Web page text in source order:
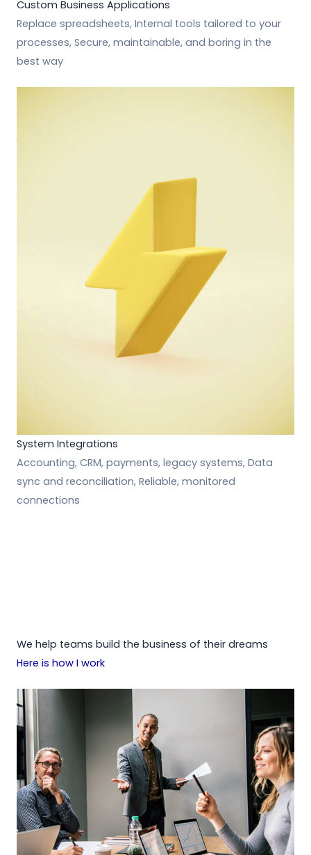
Custom Business Applications
Replace spreadsheets, Internal tools tailored to your
processes, Secure, maintainable, and boring in the
best way
System Integrations
Accounting, CRM, payments, legacy systems, Data
sync and reconciliation, Reliable, monitored
connections
We help teams build the business of their dreams
Here is how I work